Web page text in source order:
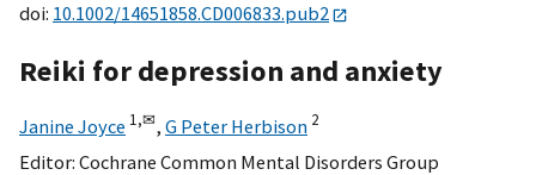
doi: 10.1002/14651858.CD006833.pub2
Reiki for depression and anxiety
Janine Joyce 1,✉, G Peter Herbison 2
Editor: Cochrane Common Mental Disorders Group